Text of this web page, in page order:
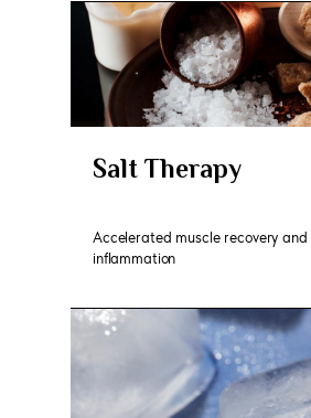
Salt Therapy
Accelerated muscle recovery
inflammation